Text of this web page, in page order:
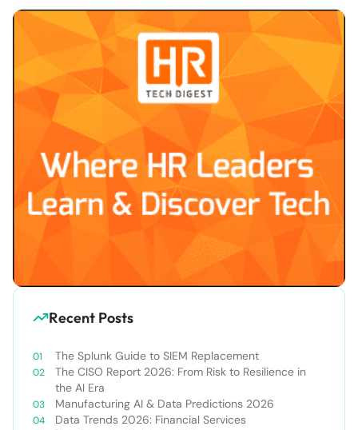
Recent Posts
The Splunk Guide to SIEM Replacement
The CISO Report 2026: From Risk to Resilience in
the AI Era
Manufacturing AI & Data Predictions 2026
Data Trends 2026: Financial Services